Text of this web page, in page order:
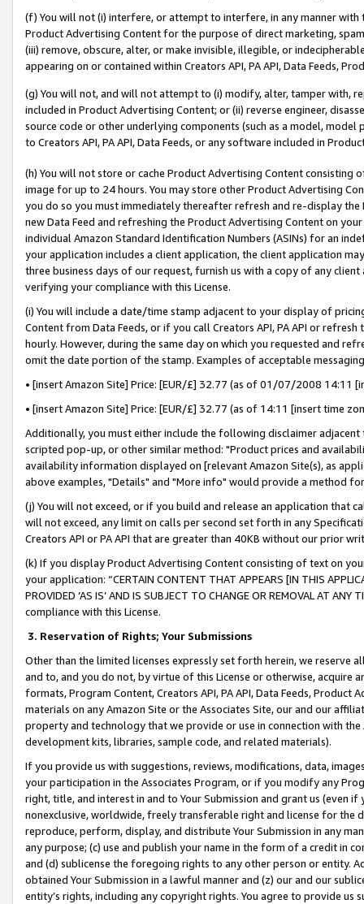
(f) You will not (i) interfere, or attempt to interfere, in any manner
Product Advertising Content for the purpose of direct marketing,
(iii) remove, obscure, alter, or make invisible, illegible, or
appearing on or contained within Creators API, PA API, Data Feeds,
(g) You will not, and will not attempt to (i) modify, alter, tamper with,
included in Product Advertising Content; or (ii) reverse engineer,
source code or other underlying components (such as a model,
to Creators API, PA API, Data Feeds, or any software included in
(h) You will not store or cache Product Advertising Content
image for up to 24 hours. You may store other Product Advertising
you do so you must immediately thereafter refresh and re-display the
new Data Feed and refreshing the Product Advertising Content on
individual Amazon Standard Identification Numbers (ASINs) for an
your application includes a client application, the client application
three business days of our request, furnish us with a copy of any
verifying your compliance with this License.
(i) You will include a date/time stamp adjacent to your display of
Content from Data Feeds, or if you call Creators API, PA API or
hourly. However, during the same day on which you requested and
omit the date portion of the stamp. Examples of acceptable
• [insert Amazon Site] Price: [EUR/£] 32.77 (as of 01/07/2008 14:11
• [insert Amazon Site] Price: [EUR/£] 32.77 (as of 14:11 [insert time
Additionally, you must either include the following disclaimer
scripted pop-up, or other similar method: "Product prices and
availability information displayed on [relevant Amazon Site(s), as
above examples, "Details" and "More info" would provide a method
(j) You will not exceed, or if you build and release an application that
will not exceed, any limit on calls per second set forth in any
Creators API or PA API that are greater than 40KB without our prior
(k) If you display Product Advertising Content consisting of text on
your application: “CERTAIN CONTENT THAT APPEARS [IN THIS
PROVIDED ‘AS IS’ AND IS SUBJECT TO CHANGE OR REMOVAL AT
compliance with this License.
3. Reservation of Rights; Your Submissions
Other than the limited licenses expressly set forth herein, we
and to, and you do not, by virtue of this License or otherwise, acquire
formats, Program Content, Creators API, PA API, Data Feeds,
materials on any Amazon Site or the Associates Site, our and our
property and technology that we provide or use in connection with
development kits, libraries, sample code, and related materials).
If you provide us with suggestions, reviews, modifications, data,
your participation in the Associates Program, or if you modify any
right, title, and interest in and to Your Submission and grant us (even
nonexclusive, worldwide, freely transferable right and license for
reproduce, perform, display, and distribute Your Submission in any
any purpose; (c) use and publish your name in the form of a credit in
and (d) sublicense the foregoing rights to any other person or entity.
obtained Your Submission in a lawful manner and (z) our and our
entity’s rights, including any copyright rights. You agree to provide us